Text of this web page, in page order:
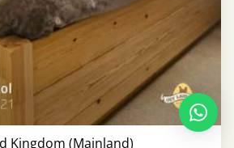
Kingdom (Mainland)